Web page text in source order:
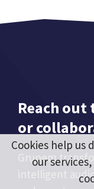
Reach
or
Grupem
intelligent
Cookies help us
our